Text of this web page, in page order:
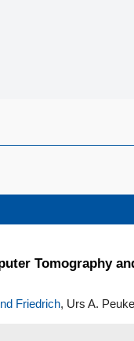
Tomography
Friedrich, Urs A.